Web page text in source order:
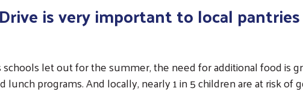
is very important to local
let out for the summer, the need for additional food is
programs. And locally, nearly 1 in 5 children are at risk of